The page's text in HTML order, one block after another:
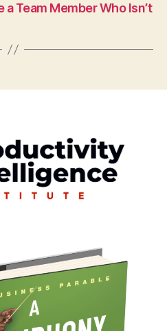
Team Member Who Isn’t